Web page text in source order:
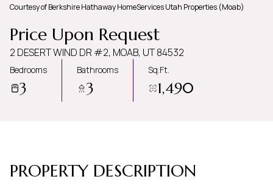
Courtesy of Berkshire Hathaway HomeServices Utah Properties (Moab)
Price Upon Request
2 DESERT WIND DR #2, MOAB, UT 84532
Bedrooms
3
Bathrooms
3
Sq.Ft.
1,490
PROPERTY DESCRIPTION
07
Aug
Saturday